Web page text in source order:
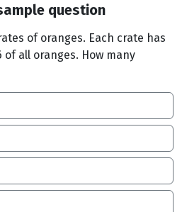
question
of oranges. Each crate has
of all oranges. How many